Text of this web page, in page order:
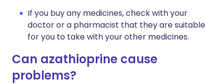
If you buy any medicines, check with your
doctor or a pharmacist that they are suitable
for you to take with your other medicines.
Can azathioprine cause
problems?